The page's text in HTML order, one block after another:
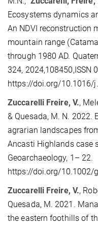
Ecosystems dynamics
An NDVI reconstruction
mountain range
through 1980 AD.
324, 2024,108450,ISSN
https://doi.org/10.1016/
Zuccarelli Freire, V.,
& Quesada, M. N. 2022.
agrarian landscapes
Ancasti Highlands case
Geoarchaeology, 1– 22.
https://doi.org/10.1002/
Zuccarelli Freire, V.,
Quesada, M. 2021.
the eastern foothills of